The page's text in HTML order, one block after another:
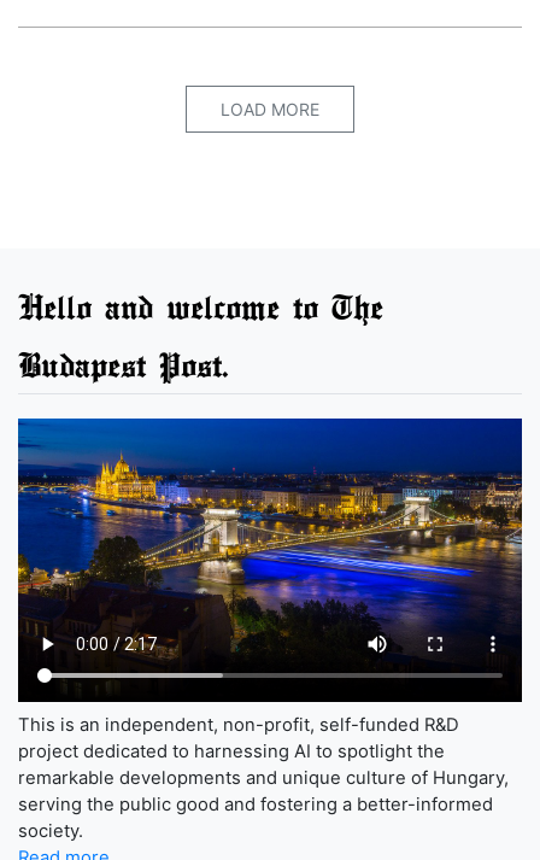
LOAD MORE
Hello and welcome to The
Budapest Post.
This is an independent, non-profit, self-funded R&D
project dedicated to harnessing AI to spotlight the
remarkable developments and unique culture of Hungary,
serving the public good and fostering a better-informed
society.